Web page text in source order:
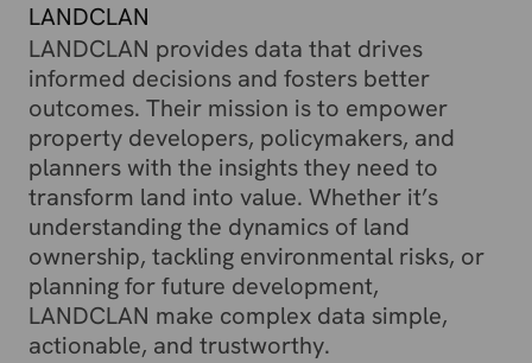
LANDCLAN
LANDCLAN provides data that drives
informed decisions and fosters better
outcomes. Their mission is to empower
property developers, policymakers, and
planners with the insights they need to
transform land into value. Whether it’s
understanding the dynamics of land
ownership, tackling environmental risks, or
planning for future development,
LANDCLAN make complex data simple,
actionable, and trustworthy.